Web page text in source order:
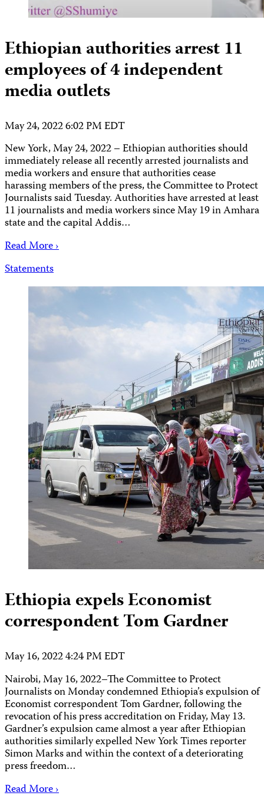
Ethiopian authorities arrest 11
employees of 4 independent
media outlets
May 24, 2022 6:02 PM EDT
New York, May 24, 2022 – Ethiopian authorities should
immediately release all recently arrested journalists and
media workers and ensure that authorities cease
harassing members of the press, the Committee to Protect
Journalists said Tuesday. Authorities have arrested at least
11 journalists and media workers since May 19 in Amhara
state and the capital Addis…
Read More ›
Statements
Ethiopia expels Economist
correspondent Tom Gardner
May 16, 2022 4:24 PM EDT
Nairobi, May 16, 2022–The Committee to Protect
Journalists on Monday condemned Ethiopia’s expulsion of
Economist correspondent Tom Gardner, following the
revocation of his press accreditation on Friday, May 13.
Gardner’s expulsion came almost a year after Ethiopian
authorities similarly expelled New York Times reporter
Simon Marks and within the context of a deteriorating
press freedom…
Read More ›